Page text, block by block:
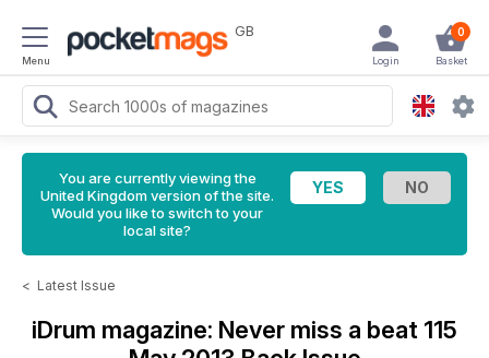
Menu
GB 0
Basket
Login
You are currently viewing the
United Kingdom version of the site.
Would you like to switch to your
local site?
< Latest Issue
iDrum magazine: Never miss a beat 115